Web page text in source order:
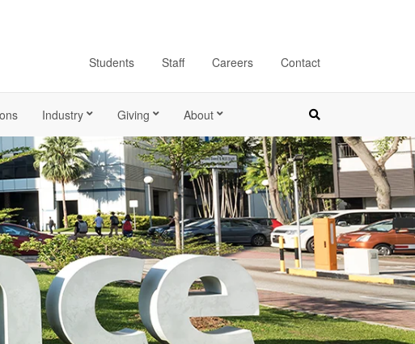
Students Staff Careers Contact
Industry Giving About